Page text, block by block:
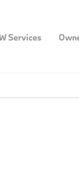
Services